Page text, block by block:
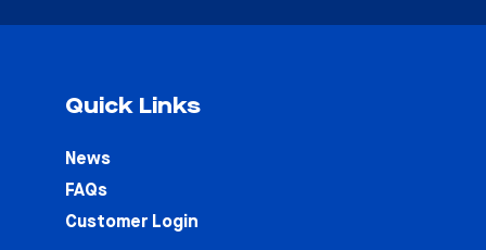
Quick Links
News
FAQs
Customer Login